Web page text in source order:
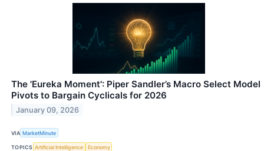
The 'Eureka Moment': Piper Sandler’s Macro Select Model
Pivots to Bargain Cyclicals for 2026
January 09, 2026
VIA MarketMinute
TOPICS Artificial Intelligence Economy